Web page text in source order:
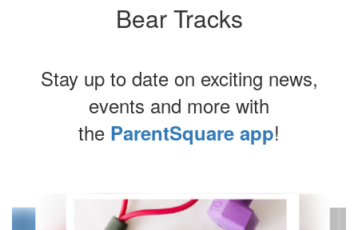
Bear Tracks
Stay up to date on exciting news,
events and more with
the ParentSquare app!
slides.